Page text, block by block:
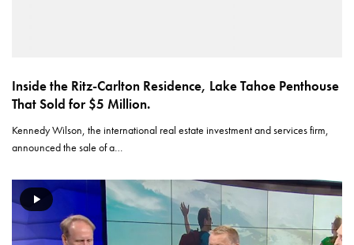
Inside the Ritz-Carlton Residence, Lake Tahoe Penthouse
That Sold for $5 Million.
Kennedy Wilson, the international real estate investment and services firm,
announced the sale of a…